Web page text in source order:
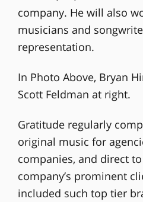
company. He will also
musicians and
representation.
In Photo Above, Bryan
Scott Feldman at right.
Gratitude regularly
original music for
companies, and direct
company’s prominent
included such top tier